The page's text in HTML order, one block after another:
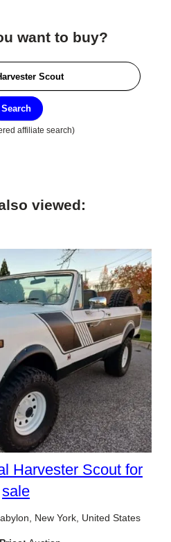
want to buy?
Search
affiliate search)
viewed:
Harvester Scout for
sale
New York, United States